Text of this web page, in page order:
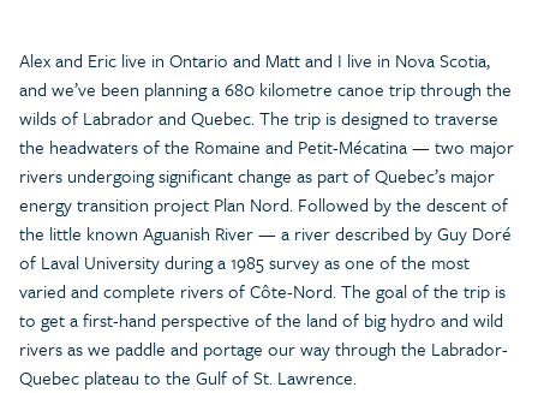
Alex and Eric live in Ontario and Matt and I live in Nova Scotia,
and we’ve been planning a 680 kilometre canoe trip through the
wilds of Labrador and Quebec. The trip is designed to traverse
the headwaters of the Romaine and Petit-Mécatina — two major
rivers undergoing significant change as part of Quebec’s major
energy transition project Plan Nord. Followed by the descent of
the little known Aguanish River — a river described by Guy Doré
of Laval University during a 1985 survey as one of the most
varied and complete rivers of Côte-Nord. The goal of the trip is
to get a first-hand perspective of the land of big hydro and wild
rivers as we paddle and portage our way through the Labrador-
Quebec plateau to the Gulf of St. Lawrence.